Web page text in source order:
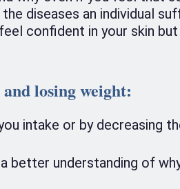
diseases an individual
confident in your skin
losing weight:
intake or by decreasing
better understanding of